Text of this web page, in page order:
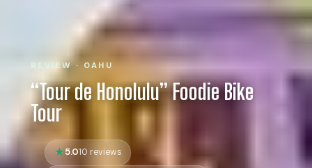
REVIEW · OAHU
“Tour de Honolulu” Foodie Bike
Tour
5.010 reviews